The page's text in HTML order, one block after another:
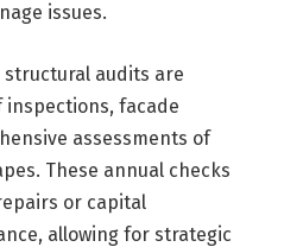
issues.
structural audits are
inspections, facade
assessments of
These annual checks
or capital
allowing for strategic